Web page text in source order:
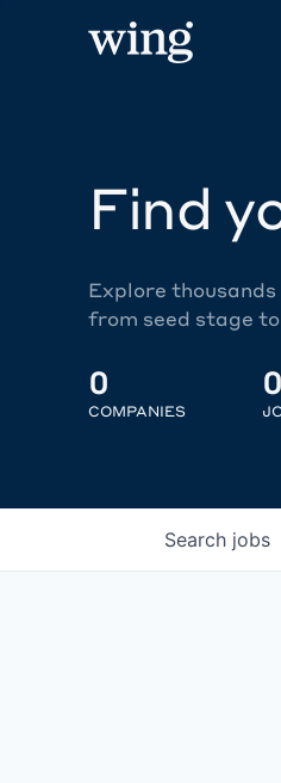
Find
Explore
from seed stage to
0
COMPANIES
0
Search jobs